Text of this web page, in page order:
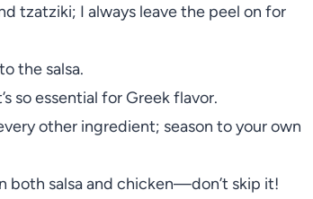
tzatziki; I always leave the peel on for
the salsa.
so essential for Greek flavor.
other ingredient; season to your own
both salsa and chicken—don’t skip it!